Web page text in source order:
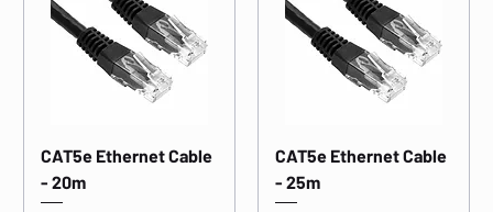
CAT5e Ethernet Cable
- 20m
CAT5e Ethernet Cable
- 25m